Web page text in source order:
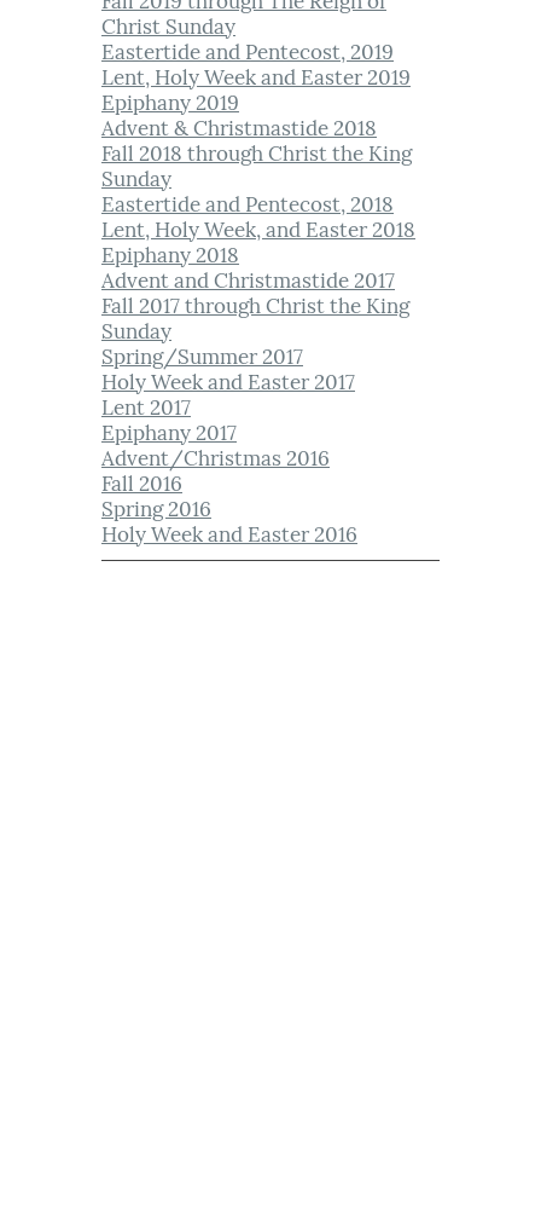
Christ Sunday​
Eastertide and Pentecost, 2019
Lent, Holy Week and Easter 2019
Epiphany 2019
Advent & Christmastide 2018
Fall 2018 through Christ the King
Sunday
Eastertide and Pentecost, 2018
Lent, Holy Week, and Easter 2018
Epiphany 2018
Advent and Christmastide 2017
Fall 2017 through Christ the King
Sunday
Spring/Summer 2017
Holy Week and Easter 2017
Lent 2017
Epiphany 2017
Advent/Christmas 2016
Fall 2016
Spring 2016
Holy Week and Easter 2016